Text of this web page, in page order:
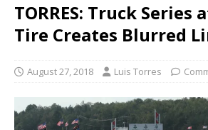
TORRES: Truck Series
Tire Creates Blurred
August 27, 2018 Luis Torres